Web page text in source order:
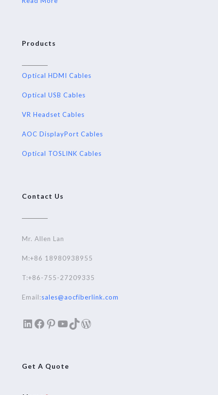
Products
Optical HDMI Cables
Optical USB Cables
VR Headset Cables
AOC DisplayPort Cables
Optical TOSLINK Cables
Contact Us
Mr. Allen Lan
M:+86 18980938955
T:+86-755-27209335
Email:sales@aocfiberlink.com
LinkedIn
Facebook
Pinterest
YouTube
TikTok
WordPress
Get A Quote